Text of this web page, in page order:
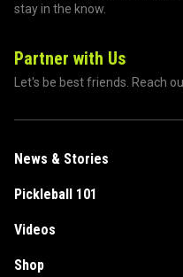
stay in the know.
Partner with Us
Let's be best friends. Reach
News & Stories
Pickleball 101
Videos
Shop